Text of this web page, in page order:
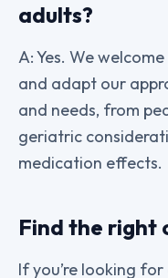
adults?
A: Yes. We
and adapt our
and needs, from
geriatric
medication effects.
Find the right
If you’re looking